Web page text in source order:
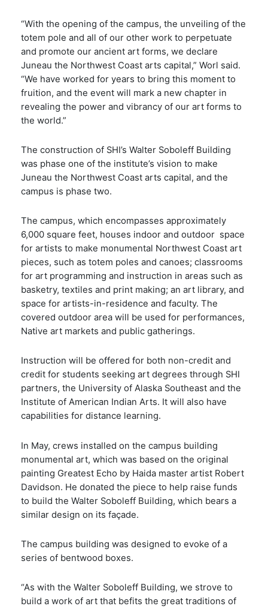
“With the opening of the campus, the unveiling of the
totem pole and all of our other work to perpetuate
and promote our ancient art forms, we declare
Juneau the Northwest Coast arts capital,” Worl said.
“We have worked for years to bring this moment to
fruition, and the event will mark a new chapter in
revealing the power and vibrancy of our art forms to
the world.”
The construction of SHI’s Walter Soboleff Building
was phase one of the institute’s vision to make
Juneau the Northwest Coast arts capital, and the
campus is phase two.
The campus, which encompasses approximately
6,000 square feet, houses indoor and outdoor space
for artists to make monumental Northwest Coast art
pieces, such as totem poles and canoes; classrooms
for art programming and instruction in areas such as
basketry, textiles and print making; an art library, and
space for artists-in-residence and faculty. The
covered outdoor area will be used for performances,
Native art markets and public gatherings.
Instruction will be offered for both non-credit and
credit for students seeking art degrees through SHI
partners, the University of Alaska Southeast and the
Institute of American Indian Arts. It will also have
capabilities for distance learning.
In May, crews installed on the campus building
monumental art, which was based on the original
painting Greatest Echo by Haida master artist Robert
Davidson. He donated the piece to help raise funds
to build the Walter Soboleff Building, which bears a
similar design on its façade.
The campus building was designed to evoke of a
series of bentwood boxes.
“As with the Walter Soboleff Building, we strove to
build a work of art that befits the great traditions of